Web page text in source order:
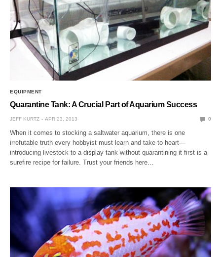
EQUIPMENT
Quarantine Tank: A Crucial Part of Aquarium Success
JEFF KURTZ APR 23, 2013 0
When it comes to stocking a saltwater aquarium, there is one
irrefutable truth every hobbyist must learn and take to heart—
introducing livestock to a display tank without quarantining it first is a
surefire recipe for failure. Trust your friends here…